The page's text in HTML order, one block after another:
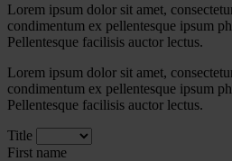
Lorem ipsum dolor sit amet,
condimentum ex pellentesque ipsum
Pellentesque facilisis auctor lectus.
Lorem ipsum dolor sit amet,
condimentum ex pellentesque ipsum
Pellentesque facilisis auctor lectus.
Title
First name